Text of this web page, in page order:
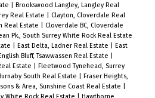
Brookswood Langley, Langley Real
Real Estate
Clayton, Cloverdale Real
Real Estate
Cloverdale BC, Cloverdale
Pk., South Surrey White Rock Real Estate
East Delta, Ladner Real Estate
East
Bluff, Tsawwassen Real Estate
Estate
Fleetwood Tynehead, Surrey
South Real Estate
Fraser Heights,
& Area, Sunshine Coast Real Estate
White Rock Real Estate
Hawthorne,